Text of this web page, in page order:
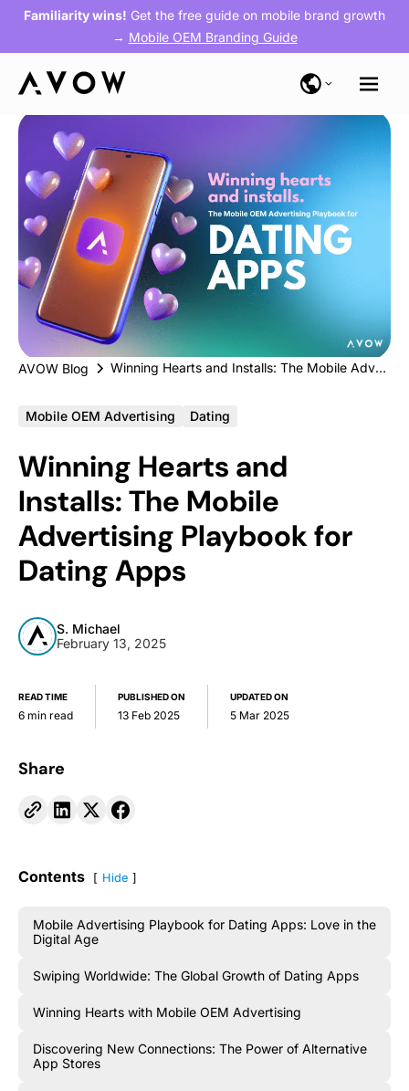
Familiarity wins! Get the free guide on mobile brand growth
→ Mobile OEM Branding Guide
AVOW Blog Winning Hearts and Installs: The Mobile Advertising Playbook for Dating Apps
Mobile OEM Advertising Dating
Winning Hearts and
Installs: The Mobile
Advertising Playbook for
Dating Apps
S. Michael
February 13, 2025
READ TIME
6 min read
PUBLISHED ON
13 Feb 2025
UPDATED ON
5 Mar 2025
Share
Contents Hide
Mobile Advertising Playbook for Dating Apps: Love in the
Digital Age
Swiping Worldwide: The Global Growth of Dating Apps
Winning Hearts with Mobile OEM Advertising
Discovering New Connections: The Power of Alternative
App Stores